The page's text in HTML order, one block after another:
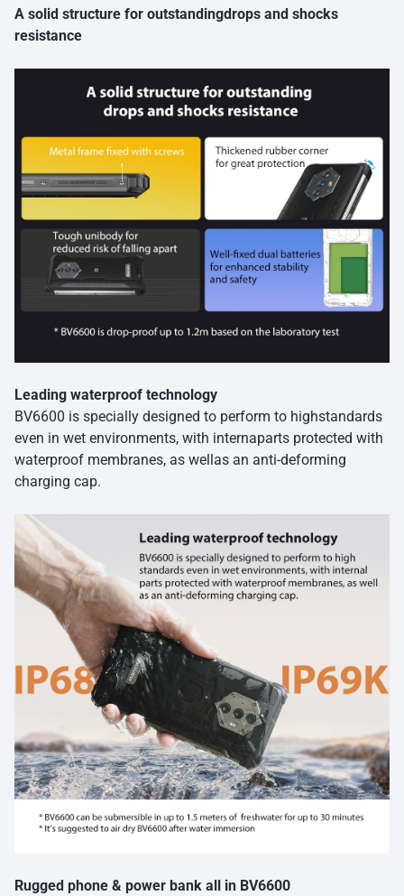
A solid structure for outstandingdrops and shocks
resistance
Leading waterproof technology
BV6600 is specially designed to perform to highstandards
even in wet environments, with internaparts protected with
waterproof membranes, as wellas an anti-deforming
charging cap.
Rugged phone & power bank all in BV6600